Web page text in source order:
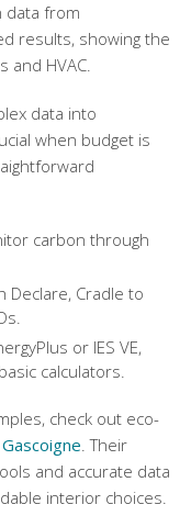
data from
results, showing the
and HVAC.
data into
when budget is
carbon through
Declare, Cradle to
or IES VE,
calculators.
check out eco-
. Their
and accurate data
interior choices.